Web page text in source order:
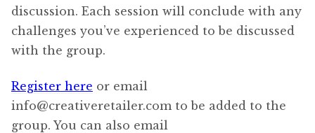
discussion. Each session will conclude with any
challenges you’ve experienced to be discussed
with the group.
Register here or email
info@creativeretailer.com to be added to the
group. You can also email